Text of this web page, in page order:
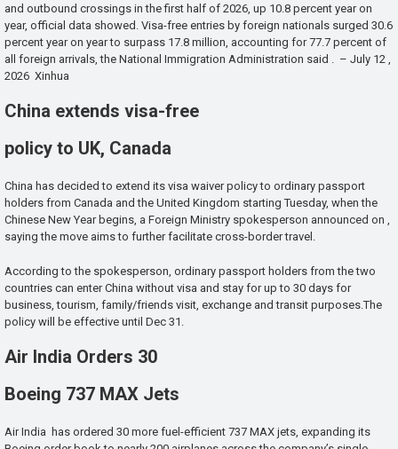
and outbound crossings in the first half of 2026, up 10.8 percent year on
year, official data showed. Visa-free entries by foreign nationals surged 30.6
percent year on year to surpass 17.8 million, accounting for 77.7 percent of
all foreign arrivals, the National Immigration Administration said . – July 12 ,
2026 Xinhua
China extends visa-free
policy to UK, Canada
China has decided to extend its visa waiver policy to ordinary passport
holders from Canada and the United Kingdom starting Tuesday, when the
Chinese New Year begins, a Foreign Ministry spokesperson announced on ,
saying the move aims to further facilitate cross-border travel.
According to the spokesperson, ordinary passport holders from the two
countries can enter China without visa and stay for up to 30 days for
business, tourism, family/friends visit, exchange and transit purposes.The
policy will be effective until Dec 31.
Air India Orders 30
Boeing 737 MAX Jets
Air India has ordered 30 more fuel-efficient 737 MAX jets, expanding its